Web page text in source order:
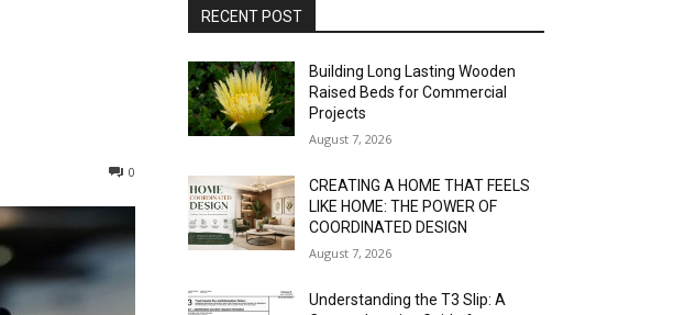
0
RECENT POST
Building Long Lasting Wooden
Raised Beds for Commercial
Projects
August 7, 2026
CREATING A HOME THAT FEELS
LIKE HOME: THE POWER OF
COORDINATED DESIGN
August 7, 2026
Understanding the T3 Slip: A